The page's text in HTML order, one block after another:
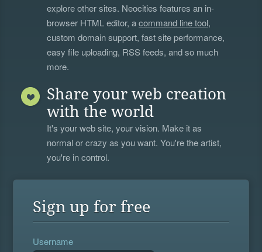
explore other sites. Neocities features an in-
browser HTML editor, acommand line tool,
custom domain support, fast site performance,
easy file uploading, RSS feeds, and so much
more.
Share your web creation
with the world
It's your web site, your vision. Make it as
normal or crazy as you want. You're the artist,
you're in control.
Sign up for free
Username